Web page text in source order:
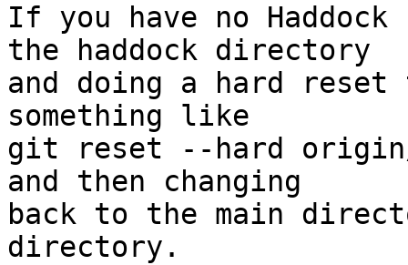
If you have no
the haddock directory
and doing a hard
something like
git reset --hard origin/
and then changing
back to the main
directory.